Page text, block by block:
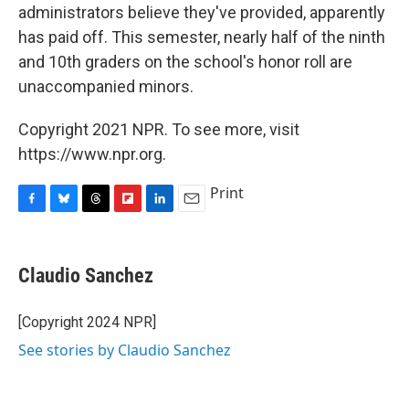
administrators believe they've provided, apparently
has paid off. This semester, nearly half of the ninth
and 10th graders on the school's honor roll are
unaccompanied minors.
Copyright 2021 NPR. To see more, visit
https://www.npr.org.
e
b
o
k
e
s
y
e
a
s
p
b
a
d
k
e
I
n
Print
Claudio Sanchez
[Copyright 2024 NPR]
See stories by Claudio Sanchez